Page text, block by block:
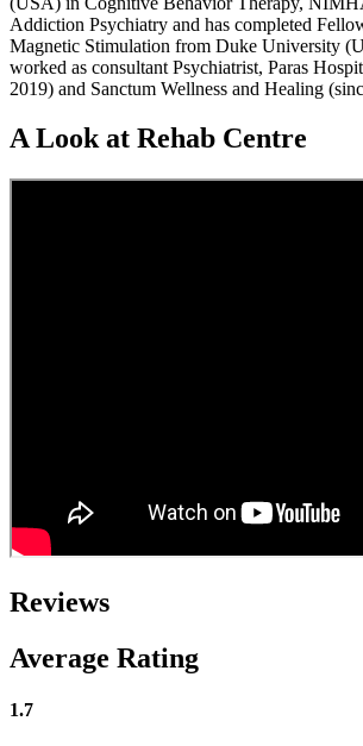
Addiction Psychiatry and has completed
Magnetic Stimulation from Duke University
worked as consultant Psychiatrist, Paras
2019) and Sanctum Wellness and Healing
A Look at Rehab Centre
Reviews
Average Rating
1.7